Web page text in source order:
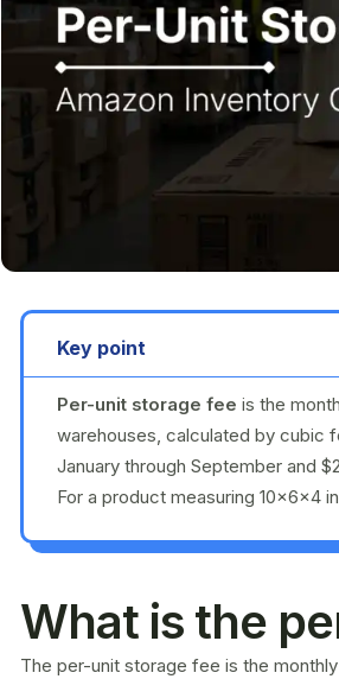
Key point
Per-unit storage fee is the
warehouses, calculated by cubic
January through September and
For a product measuring 10×6×4
What is the
The per-unit storage fee is the